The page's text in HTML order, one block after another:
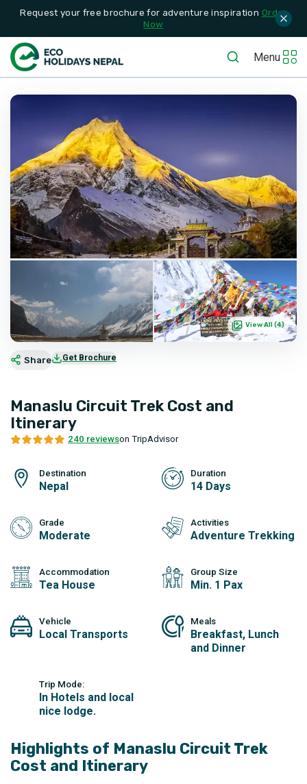
Request your free brochure for adventure inspiration Order
Now
Menu
View All (4)
Share Get Brochure
Manaslu Circuit Trek Cost and
Itinerary
240 reviewson TripAdvisor
Destination
Nepal
Duration
14 Days
Grade
Moderate
Activities
Adventure Trekking
Accommodation
Tea House
Group Size
Min. 1 Pax
Vehicle
Local Transports
Meals
Breakfast, Lunch
and Dinner
Trip Mode:
In Hotels and local
nice lodge.
Highlights of Manaslu Circuit Trek
Cost and Itinerary